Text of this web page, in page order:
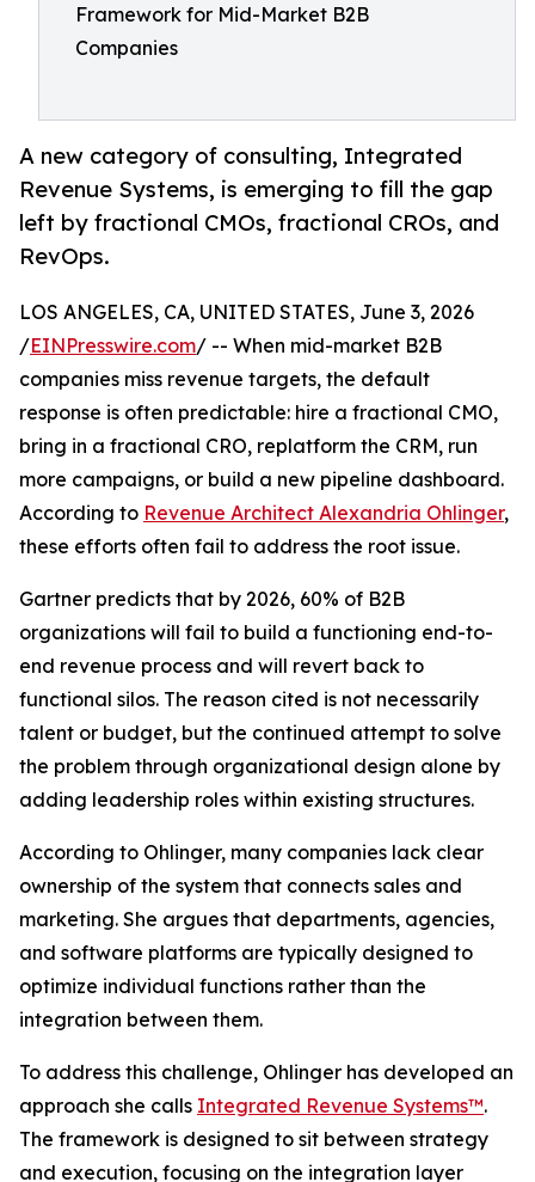
Framework for Mid-Market B2B
Companies
A new category of consulting, Integrated
Revenue Systems, is emerging to fill the gap
left by fractional CMOs, fractional CROs, and
RevOps.
LOS ANGELES, CA, UNITED STATES, June 3, 2026
/EINPresswire.com/ -- When mid-market B2B
companies miss revenue targets, the default
response is often predictable: hire a fractional CMO,
bring in a fractional CRO, replatform the CRM, run
more campaigns, or build a new pipeline dashboard.
According to Revenue Architect Alexandria Ohlinger,
these efforts often fail to address the root issue.
Gartner predicts that by 2026, 60% of B2B
organizations will fail to build a functioning end-to-
end revenue process and will revert back to
functional silos. The reason cited is not necessarily
talent or budget, but the continued attempt to solve
the problem through organizational design alone by
adding leadership roles within existing structures.
According to Ohlinger, many companies lack clear
ownership of the system that connects sales and
marketing. She argues that departments, agencies,
and software platforms are typically designed to
optimize individual functions rather than the
integration between them.
To address this challenge, Ohlinger has developed an
approach she calls Integrated Revenue Systems™.
The framework is designed to sit between strategy
and execution, focusing on the integration layer